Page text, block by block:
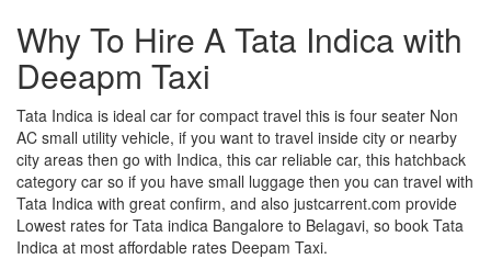
Why To Hire A Tata Indica with
Deeapm Taxi
Tata Indica is ideal car for compact travel this is four seater Non
AC small utility vehicle, if you want to travel inside city or nearby
city areas then go with Indica, this car reliable car, this hatchback
category car so if you have small luggage then you can travel with
Tata Indica with great confirm, and also justcarrent.com provide
Lowest rates for Tata indica Bangalore to Belagavi, so book Tata
Indica at most affordable rates Deepam Taxi.